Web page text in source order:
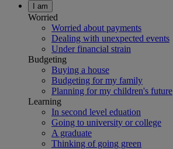
I am
Worried
Worried about payments
Dealing with unexpected events
Under financial strain
Budgeting
Buying a house
Budgeting for my family
Planning for my children's future
Learning
In second level eduation
Going to university or college
A graduate
Thinking of going green